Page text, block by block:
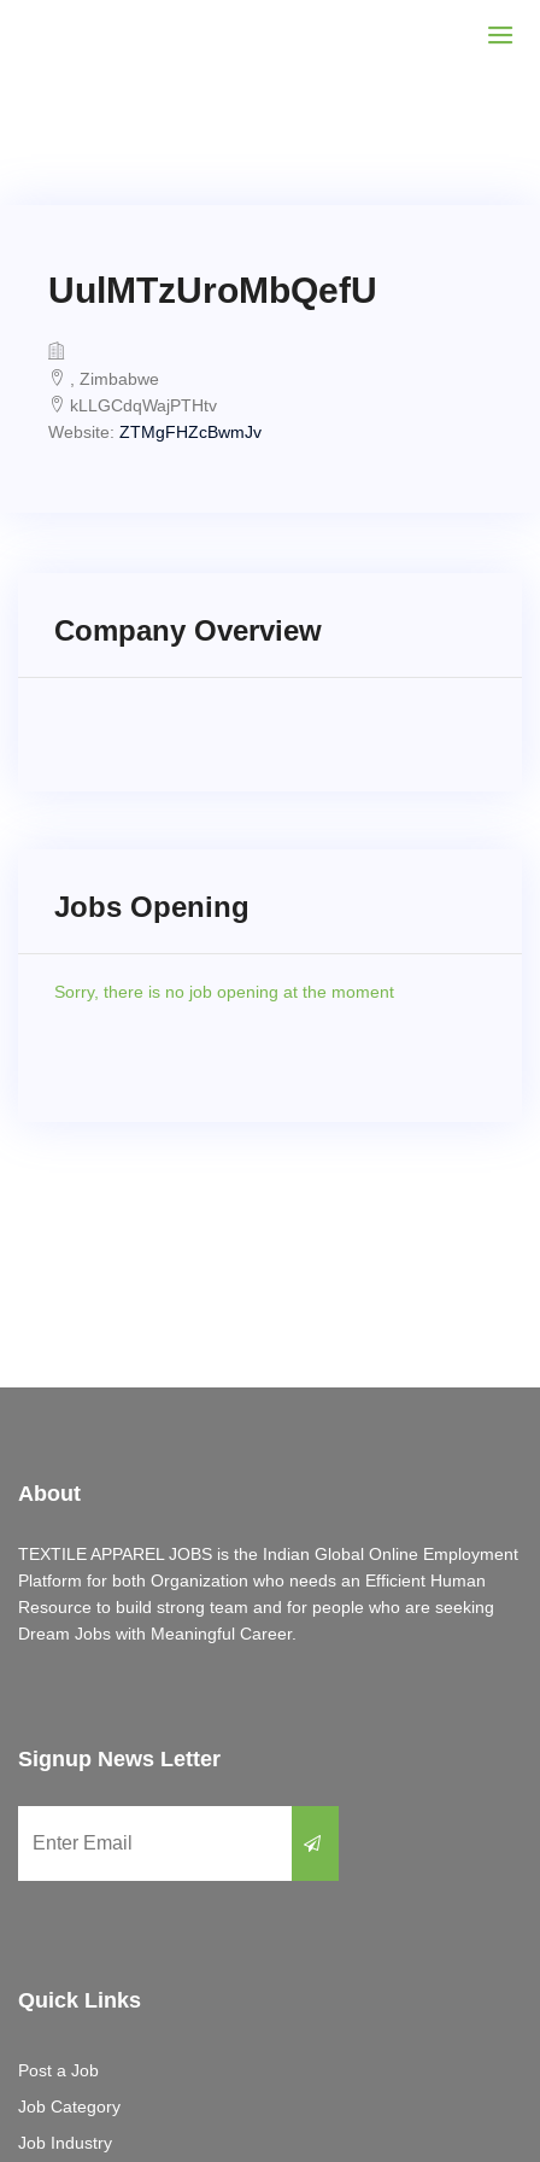
UulMTzUroMbQefU
, Zimbabwe
kLLGCdqWajPTHtv
Website: ZTMgFHZcBwmJv
Company Overview
Jobs Opening
Sorry, there is no job opening at the moment
About
TEXTILE APPAREL JOBS is the Indian Global Online Employment
Platform for both Organization who needs an Efficient Human
Resource to build strong team and for people who are seeking
Dream Jobs with Meaningful Career.
Signup News Letter
Quick Links
Post a Job
Job Category
Job Industry